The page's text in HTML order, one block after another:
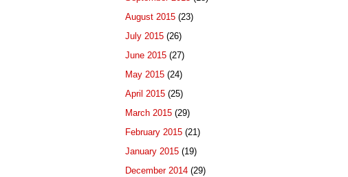
August 2015 (23)
July 2015 (26)
June 2015 (27)
May 2015 (24)
April 2015 (25)
March 2015 (29)
February 2015 (21)
January 2015 (19)
December 2014 (29)